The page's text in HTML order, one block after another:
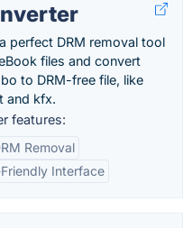
perfect DRM removal tool
files and convert
to DRM-free file, like
and kfx.
features:
Removal
Interface